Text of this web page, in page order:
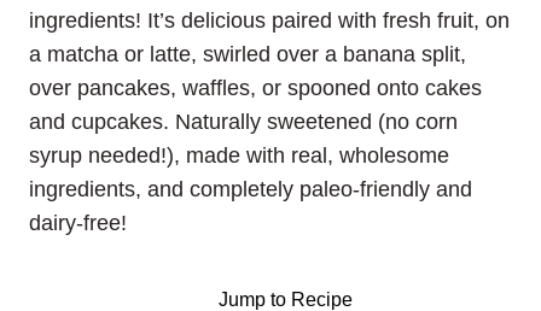
ingredients! It’s delicious paired with fresh fruit, on
a matcha or latte, swirled over a banana split,
over pancakes, waffles, or spooned onto cakes
and cupcakes. Naturally sweetened (no corn
syrup needed!), made with real, wholesome
ingredients, and completely paleo-friendly and
dairy-free!
Jump to Recipe